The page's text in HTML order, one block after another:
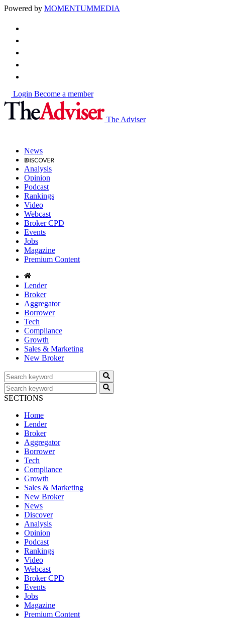
Powered by MOMENTUMMEDIA
Login Become a member
The Adviser
News
Analysis
Opinion
Podcast
Rankings
Video
Webcast
Broker CPD
Events
Jobs
Magazine
Premium Content
Lender
Broker
Aggregator
Borrower
Tech
Compliance
Growth
Sales & Marketing
New Broker
SECTIONS
Home
Lender
Broker
Aggregator
Borrower
Tech
Compliance
Growth
Sales & Marketing
New Broker
News
Discover
Analysis
Opinion
Podcast
Rankings
Video
Webcast
Broker CPD
Events
Jobs
Magazine
Premium Content